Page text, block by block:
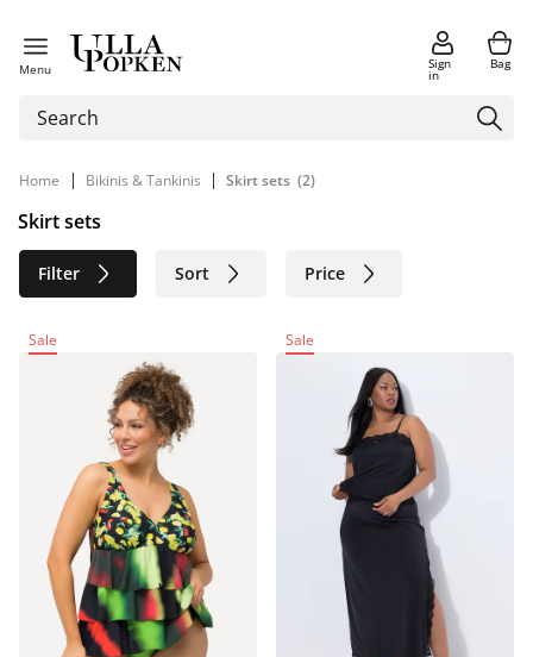
Menu Sign
in
Bag
Home | Bikinis & Tankinis | Skirt sets (2)
Skirt sets
Filter Sort Price
Sale Sale